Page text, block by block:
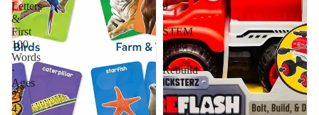
Letters
&
First
100
Words
·
Ages
2–
4
9
·
STEM
Build
&
Rebuild